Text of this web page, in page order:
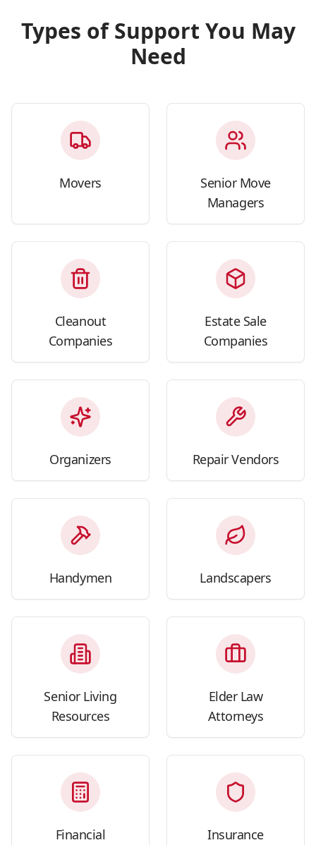
Types of Support You May
Need
Movers
Senior Move
Managers
Cleanout
Companies
Estate Sale
Companies
Organizers Repair Vendors
Handymen Landscapers
Senior Living
Resources
Elder Law
Attorneys
Financial
Insurance